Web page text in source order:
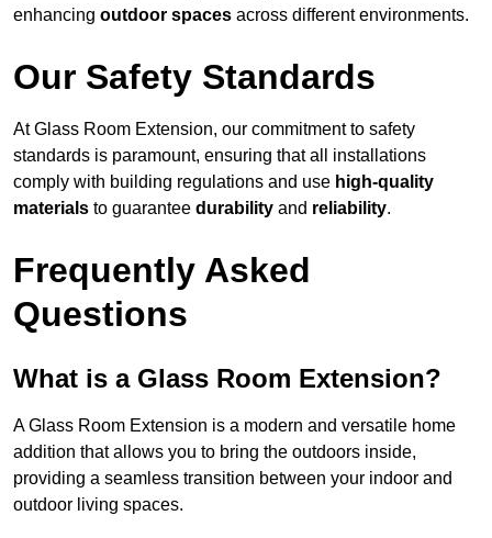
enhancing outdoor spaces across different environments.
Our Safety Standards
At Glass Room Extension, our commitment to safety
standards is paramount, ensuring that all installations
comply with building regulations and use high-quality
materials to guarantee durability and reliability.
Frequently Asked
Questions
What is a Glass Room Extension?
A Glass Room Extension is a modern and versatile home
addition that allows you to bring the outdoors inside,
providing a seamless transition between your indoor and
outdoor living spaces.